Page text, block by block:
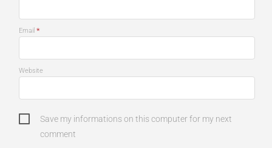
Email *
Website
Save my informations on this computer for my next
comment